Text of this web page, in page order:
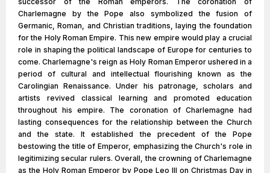
Charlemagne by the Pope also symbolized the fusion of
Germanic, Roman, and Christian traditions, laying the foundation
for the Holy Roman Empire. This new empire would play a crucial
role in shaping the political landscape of Europe for centuries to
come. Charlemagne's reign as Holy Roman Emperor ushered in a
period of cultural and intellectual flourishing known as the
Carolingian Renaissance. Under his patronage, scholars and
artists revived classical learning and promoted education
throughout his empire. The coronation of Charlemagne had
lasting consequences for the relationship between the Church
and the state. It established the precedent of the Pope
bestowing the title of Emperor, emphasizing the Church's role in
legitimizing secular rulers. Overall, the crowning of Charlemagne
as the Holy Roman Emperor by Pope Leo III on Christmas Day in